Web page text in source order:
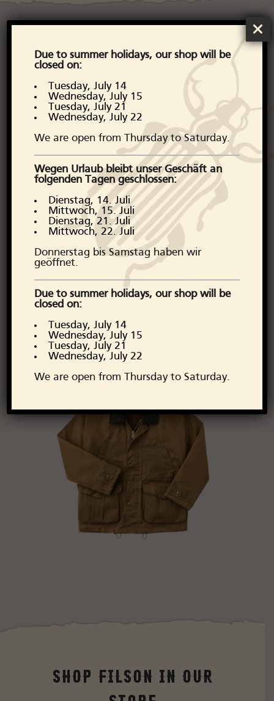
Discover the
Filson collection
From their iconic Mackinaw
jackets to their classic canvas
travel bags, Filson stays true to its
roots and remains one of the
most respected names in heritage
apparel. Discover Filson's timeless
collection at Arborator Denim
today and prepare for a life of
adventure and style.
Our favourite Filson items are: Tin
Cloth Short Lined Cruiser Jacket,
Tin Cloth Fold Jacket, Mackinaw
Wool Jacket, Tin Cloth Small
Duffle Bag
Shop Filson in our
Due to summer holidays, our shop will be
closed on:
Tuesday, July 14
Wednesday, July 15
Tuesday, July 21
Wednesday, July 22
We are open from Thursday to Saturday.
Wegen Urlaub bleibt unser Geschäft an
folgenden Tagen geschlossen:
Dienstag, 14. Juli
Mittwoch, 15. Juli
Dienstag, 21. Juli
Mittwoch, 22. Juli
Donnerstag bis Samstag haben wir
geöffnet.
Due to summer holidays, our shop will be
closed on:
Tuesday, July 14
Wednesday, July 15
Tuesday, July 21
Wednesday, July 22
We are open from Thursday to Saturday.